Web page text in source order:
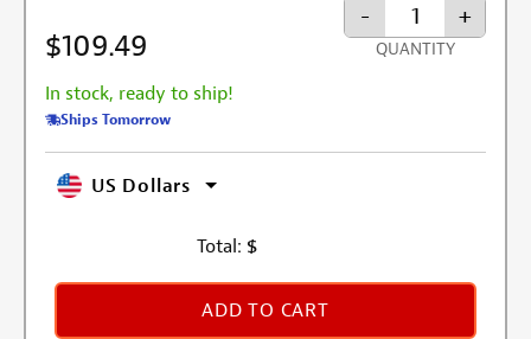
$109.49
In stock, ready to ship!
Ships Tomorrow
- +
QUANTITY
US Dollars
Total: $
ADD TO CART